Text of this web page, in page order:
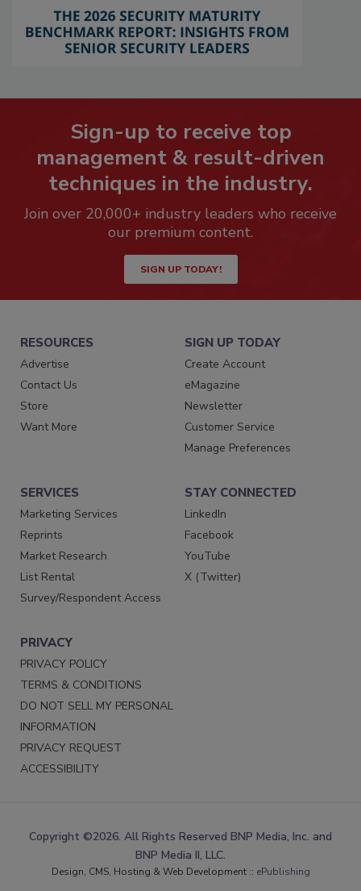
Sign-up to receive top
management & result-driven
techniques in the industry.
Join over 20,000+ industry leaders who receive
our premium content.
SIGN UP TODAY!
RESOURCES
Advertise
Contact Us
Store
Want More
SIGN UP TODAY
Create Account
eMagazine
Newsletter
Customer Service
Manage Preferences
SERVICES
Marketing Services
Reprints
Market Research
List Rental
Survey/Respondent Access
STAY CONNECTED
LinkedIn
Facebook
YouTube
X (Twitter)
PRIVACY
PRIVACY POLICY
TERMS & CONDITIONS
DO NOT SELL MY PERSONAL
INFORMATION
PRIVACY REQUEST
ACCESSIBILITY
Copyright ©2026. All Rights Reserved BNP Media, Inc. and
BNP Media II, LLC.
Design, CMS, Hosting & Web Development :: ePublishing